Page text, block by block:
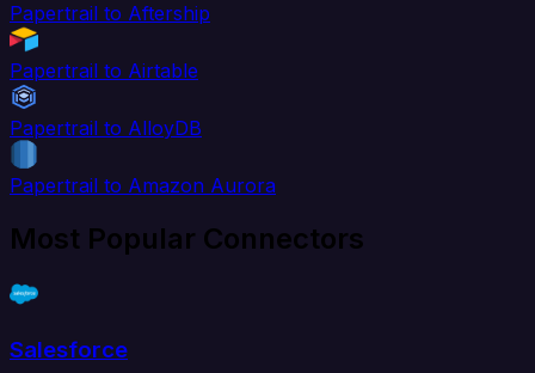
Papertrail to Aftership
Papertrail to Airtable
Papertrail to AlloyDB
Papertrail to Amazon Aurora
Most Popular Connectors
Salesforce